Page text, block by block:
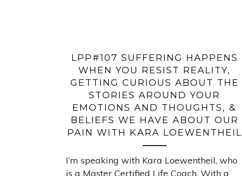
LPP#107 SUFFERING HAPPENS
WHEN YOU RESIST REALITY,
GETTING CURIOUS ABOUT THE
STORIES AROUND YOUR
EMOTIONS AND THOUGHTS, &
BELIEFS WE HAVE ABOUT OUR
PAIN WITH KARA LOEWENTHEIL
I’m speaking with Kara Loewentheil, who
is a Master Certified Life Coach. With a